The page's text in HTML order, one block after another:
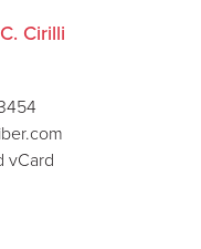
Cirilli
vCard